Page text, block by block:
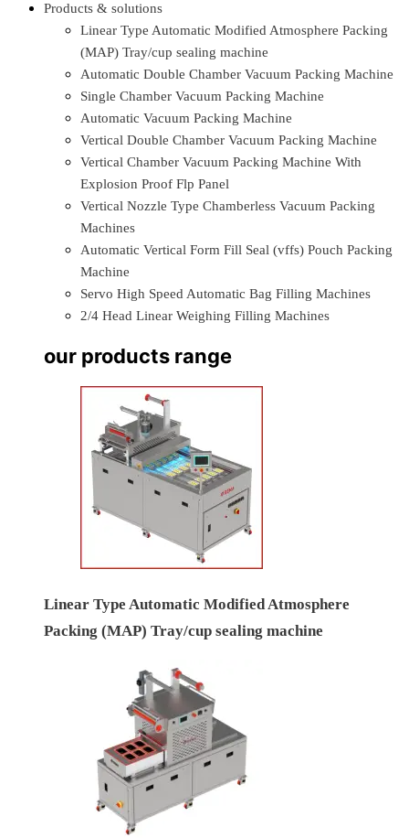
Products & solutions
Linear Type Automatic Modified Atmosphere Packing
(MAP) Tray/cup sealing machine
Automatic Double Chamber Vacuum Packing Machine
Single Chamber Vacuum Packing Machine
Automatic Vacuum Packing Machine
Vertical Double Chamber Vacuum Packing Machine
Vertical Chamber Vacuum Packing Machine With
Explosion Proof Flp Panel
Vertical Nozzle Type Chamberless Vacuum Packing
Machines
Automatic Vertical Form Fill Seal (vffs) Pouch Packing
Machine
Servo High Speed Automatic Bag Filling Machines
2/4 Head Linear Weighing Filling Machines
our products range
Linear Type Automatic Modified Atmosphere
Packing (MAP) Tray/cup sealing machine